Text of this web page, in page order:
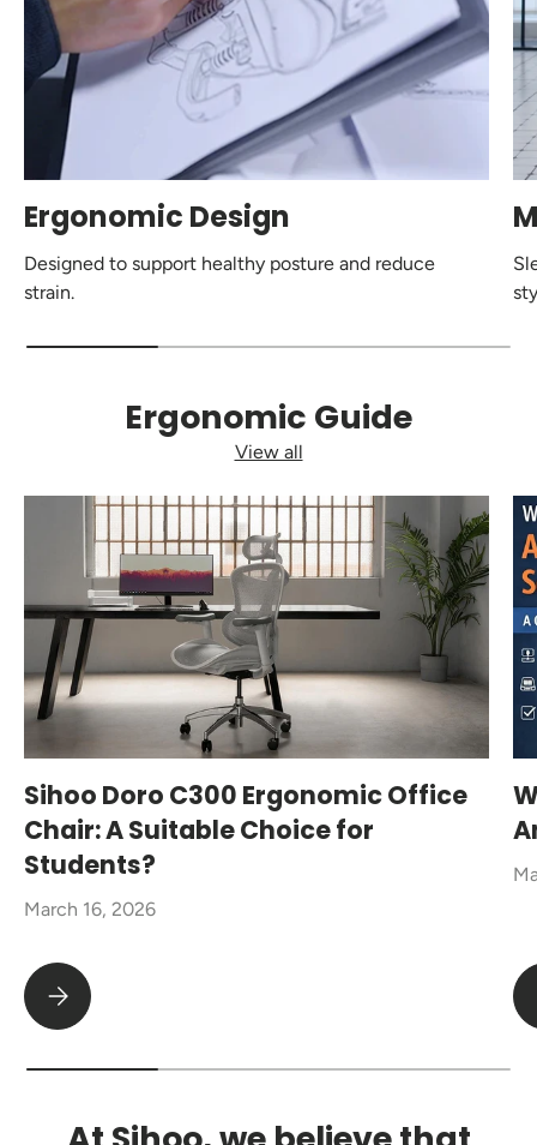
Ergonomic Design
Designed to support healthy posture and reduce
strain.
Ergonomic Guide
View all
Sihoo Doro C300 Ergonomic Office
Chair: A Suitable Choice for
Students?
March 16, 2026
Sihoo Doro C300 Ergonomic Office Chair: A Suitable Choice